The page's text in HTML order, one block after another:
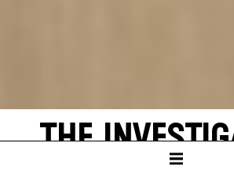
THE
by Peter Weiss